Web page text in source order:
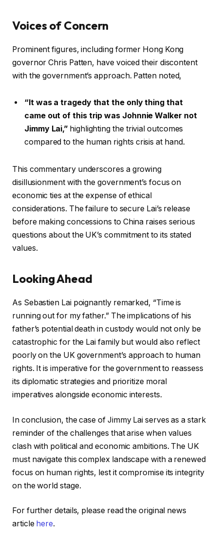
Voices of Concern
Prominent figures, including former Hong Kong
governor Chris Patten, have voiced their discontent
with the government’s approach. Patten noted,
“It was a tragedy that the only thing that
came out of this trip was Johnnie Walker not
Jimmy Lai,” highlighting the trivial outcomes
compared to the human rights crisis at hand.
This commentary underscores a growing
disillusionment with the government’s focus on
economic ties at the expense of ethical
considerations. The failure to secure Lai’s release
before making concessions to China raises serious
questions about the UK’s commitment to its stated
values.
Looking Ahead
As Sebastien Lai poignantly remarked, “Time is
running out for my father.” The implications of his
father’s potential death in custody would not only be
catastrophic for the Lai family but would also reflect
poorly on the UK government’s approach to human
rights. It is imperative for the government to reassess
its diplomatic strategies and prioritize moral
imperatives alongside economic interests.
In conclusion, the case of Jimmy Lai serves as a stark
reminder of the challenges that arise when values
clash with political and economic ambitions. The UK
must navigate this complex landscape with a renewed
focus on human rights, lest it compromise its integrity
on the world stage.
For further details, please read the original news
article here.